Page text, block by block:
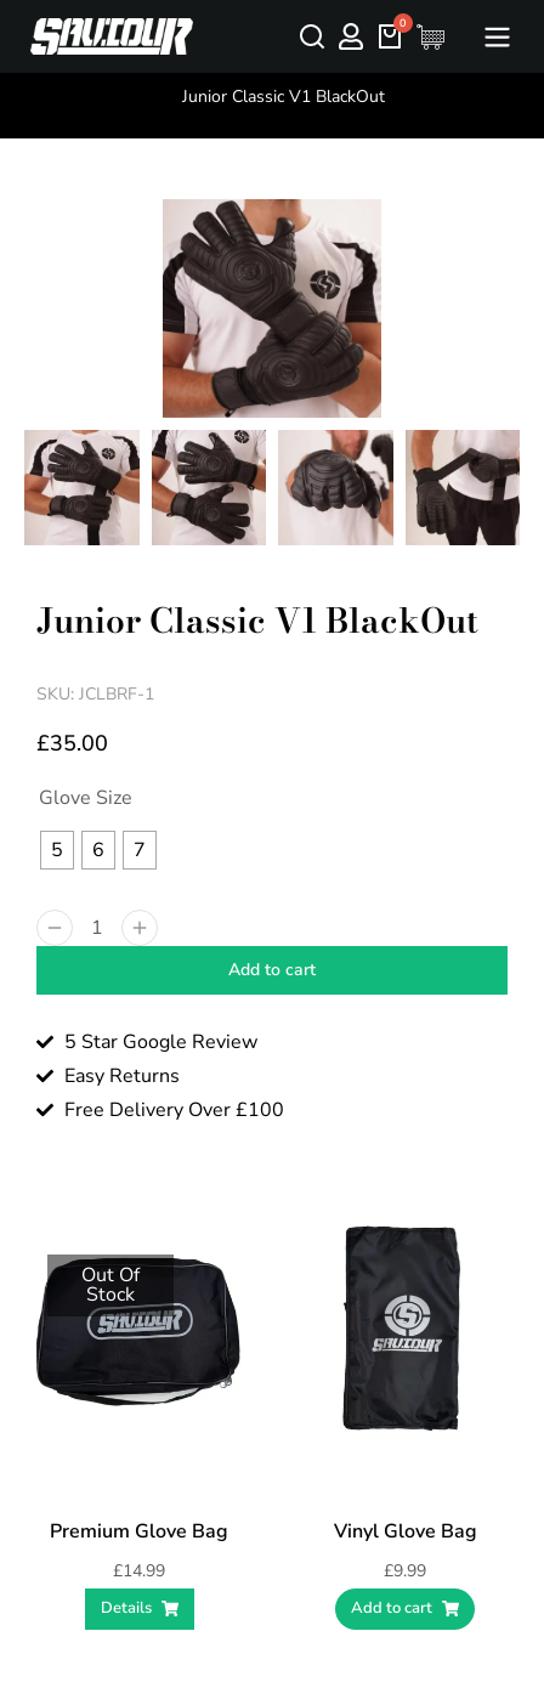
You are here:
Junior Classic V1 BlackOut
Junior Classic V1 BlackOut
SKU: JCLBRF-1
£35.00
Glove Size
5
6 7
Add to cart
5 Star Google Review
Easy Returns
Free Delivery Over £100
Premium Glove Bag
£14.99
Details
Out Of
Stock
Vinyl Glove Bag
£9.99
Add to cart